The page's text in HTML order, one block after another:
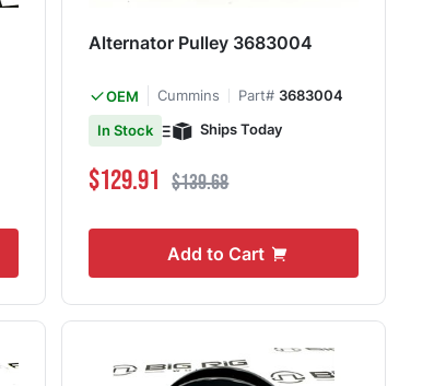
Alternator Pulley 3683004
OEM Cummins Part#3683004
In Stock
Ships Today
Special Price
$129.91 Regular Price
$139.68
Add to Cart